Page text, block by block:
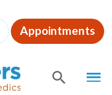
Appointments